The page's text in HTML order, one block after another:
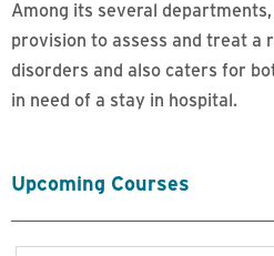
Among its several
provision to assess and treat a
disorders and also caters for
in need of a stay in hospital.
Upcoming Courses